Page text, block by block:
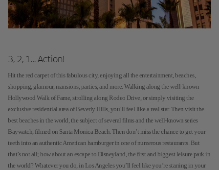
3, 2, 1… Action!
Hit the red carpet of this fabulous city, enjoying all the entertainment, beaches,
shopping, glamour, mansions, parties, and more. Walking along the well-known
Hollywood Walk of Fame, strolling along Rodeo Drive, or simply visiting the
exclusive residential area of Beverly Hills, you’ll feel like a real star. Then visit the
best beaches in the world, the subject of several films and the well-known series
Baywatch, filmed on Santa Monica Beach. Then don’t miss the chance to get your
teeth into an authentic American hamburger in one of numerous restaurants. But
that’s not all; how about an escape to Disneyland, the first and biggest leisure park in
the world? Whatever you do, in Los Angeles you’ll feel like you’re starring in your